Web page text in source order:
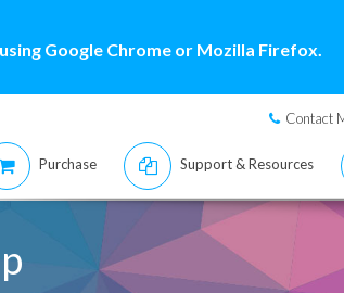
Google Chrome or Mozilla Firefox.
Contact
Purchase Support & Resources